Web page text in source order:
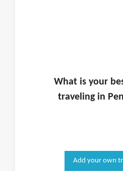
What is your
traveling in
Add your own